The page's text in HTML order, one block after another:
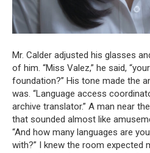
Mr. Calder adjusted his glasses
of him. “Miss Valez,” he said,
foundation?” His tone made the
was. “Language access
archive translator.” A man near
that sounded almost like
“And how many languages are
with?” I knew the room expected